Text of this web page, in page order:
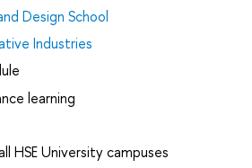
Design School
Industries
learning
HSE University campuses